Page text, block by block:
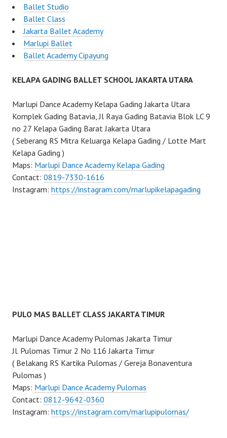
Ballet Studio
Ballet Class
Jakarta Ballet Academy
Marlupi Ballet
Ballet Academy Cipayung
KELAPA GADING BALLET SCHOOL JAKARTA UTARA
Marlupi Dance Academy Kelapa Gading Jakarta Utara
Komplek Gading Batavia, Jl Raya Gading Batavia Blok LC 9
no 27 Kelapa Gading Barat Jakarta Utara
( Seberang RS Mitra Keluarga Kelapa Gading / Lotte Mart
Kelapa Gading )
Maps: Marlupi Dance Academy Kelapa Gading
Contact: 0819-7330-1616
Instagram: https://instagram.com/marlupikelapagading
PULO MAS BALLET CLASS JAKARTA TIMUR
Marlupi Dance Academy Pulomas Jakarta Timur
Jl. Pulomas Timur 2 No 116 Jakarta Timur
( Belakang RS Kartika Pulomas / Gereja Bonaventura
Pulomas )
Maps: Marlupi Dance Academy Pulomas
Contact: 0812-9642-0360
Instagram: https://instagram.com/marlupipulomas/